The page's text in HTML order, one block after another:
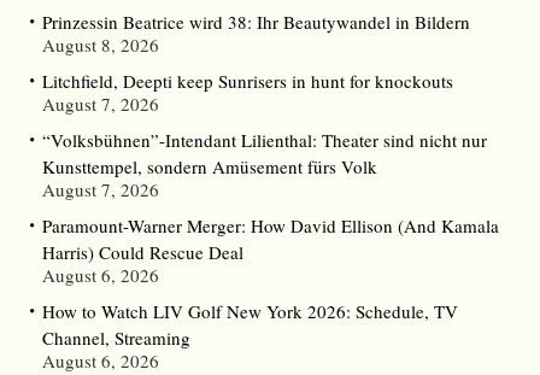
Prinzessin Beatrice wird 38: Ihr Beautywandel in Bildern
August 8, 2026
Litchfield, Deepti keep Sunrisers in hunt for knockouts
August 7, 2026
“Volksbühnen”-Intendant Lilienthal: Theater sind nicht nur
Kunsttempel, sondern Amüsement fürs Volk
August 7, 2026
Paramount-Warner Merger: How David Ellison (And Kamala
Harris) Could Rescue Deal
August 6, 2026
How to Watch LIV Golf New York 2026: Schedule, TV
Channel, Streaming
August 6, 2026